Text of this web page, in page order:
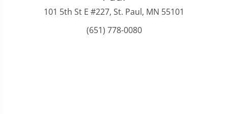
101 5th St E #227, St. Paul, MN 55101
(651) 778-0080